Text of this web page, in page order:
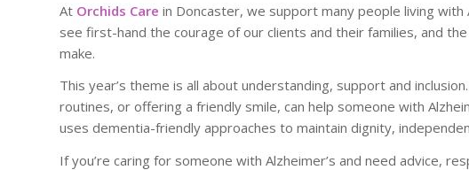
At Orchids Care in Doncaster, we support many people living
see first-hand the courage of our clients and their families, and
make.
This year’s theme is all about understanding, support and
routines, or offering a friendly smile, can help someone with
uses dementia-friendly approaches to maintain dignity,
If you’re caring for someone with Alzheimer’s and need advice,